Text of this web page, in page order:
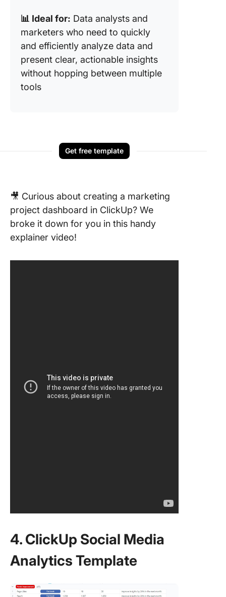
📊 Ideal for: Data analysts and
marketers who need to quickly
and efficiently analyze data and
present clear, actionable insights
without hopping between multiple
tools
Get free template
🎥 Curious about creating a marketing
project dashboard in ClickUp? We
broke it down for you in this handy
explainer video!
4. ClickUp Social Media
Analytics Template